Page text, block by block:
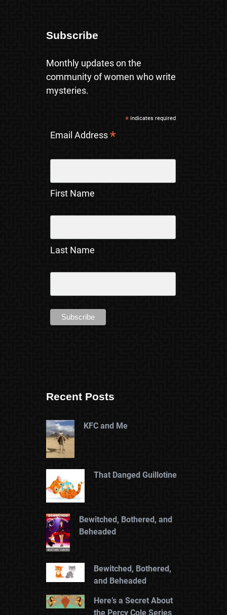
Subscribe
Monthly updates on the
community of women who write
mysteries.
*indicates required
Email Address*
First Name
Last Name
Recent Posts
KFC and Me
That Danged Guillotine
Bewitched, Bothered, and
Beheaded
Bewitched, Bothered,
and Beheaded
Here’s a Secret About
the Percy Cole Series